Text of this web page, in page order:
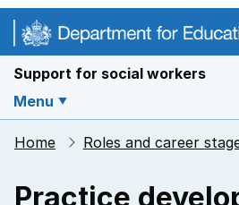
Support for social workers
Menu
Home Roles and career
Practice